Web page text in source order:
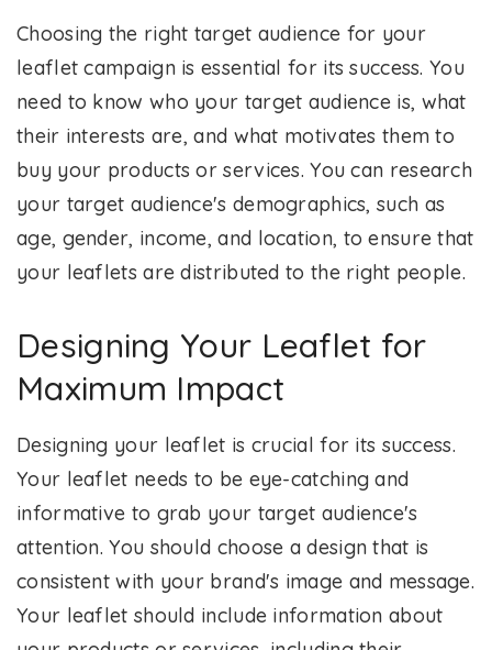
Choosing the right target audience for your
leaflet campaign is essential for its success. You
need to know who your target audience is, what
their interests are, and what motivates them to
buy your products or services. You can research
your target audience's demographics, such as
age, gender, income, and location, to ensure that
your leaflets are distributed to the right people.
Designing Your Leaflet for
Maximum Impact
Designing your leaflet is crucial for its success.
Your leaflet needs to be eye-catching and
informative to grab your target audience's
attention. You should choose a design that is
consistent with your brand's image and message.
Your leaflet should include information about